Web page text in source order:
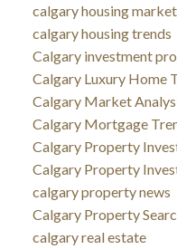
calgary housing
calgary housing trends
Calgary investment
Calgary Luxury Home
Calgary Market
Calgary Mortgage
Calgary Property
Calgary Property
calgary property news
Calgary Property
calgary real estate